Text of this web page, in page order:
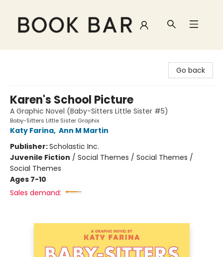
Go back
Karen's School Picture
A Graphic Novel (Baby-Sitters Little Sister #5)
Baby-Sitters Little Sister Graphix
Katy Farina, Ann M Martin
Publisher:Scholastic Inc.
Juvenile Fiction / Social Themes / Social Themes /
Social Themes
Ages 7-10
Sales demand: